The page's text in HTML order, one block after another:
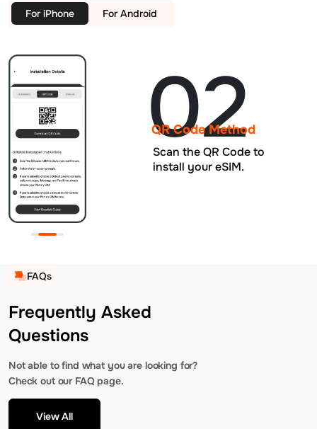
For iPhone For Android
02
QR Code Method
Scan the QR Code to
install your eSIM.
FAQs
Frequently Asked
Questions
Not able to find what you are looking for?
Check out our FAQ page.
View All